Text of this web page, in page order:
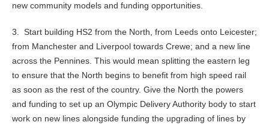
new community models and funding opportunities.
3. Start building HS2 from the North, from Leeds onto Leicester;
from Manchester and Liverpool towards Crewe; and a new line
across the Pennines. This would mean splitting the eastern leg
to ensure that the North begins to benefit from high speed rail
as soon as the rest of the country. Give the North the powers
and funding to set up an Olympic Delivery Authority body to start
work on new lines alongside funding the upgrading of lines by